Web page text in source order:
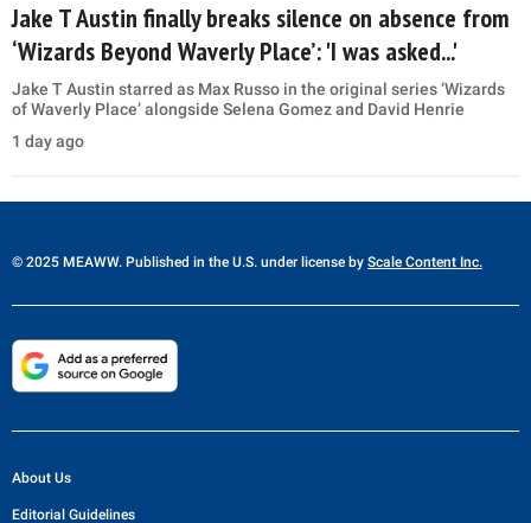
Jake T Austin finally breaks silence on absence from
‘Wizards Beyond Waverly Place’: 'I was asked...'
Jake T Austin starred as Max Russo in the original series ‘Wizards
of Waverly Place’ alongside Selena Gomez and David Henrie
1 day ago
© 2025 MEAWW. Published in the U.S. under license by Scale Content Inc.
About Us
Editorial Guidelines